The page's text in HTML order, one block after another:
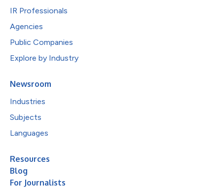
IR Professionals
Agencies
Public Companies
Explore by Industry
Newsroom
Industries
Subjects
Languages
Resources
Blog
For Journalists